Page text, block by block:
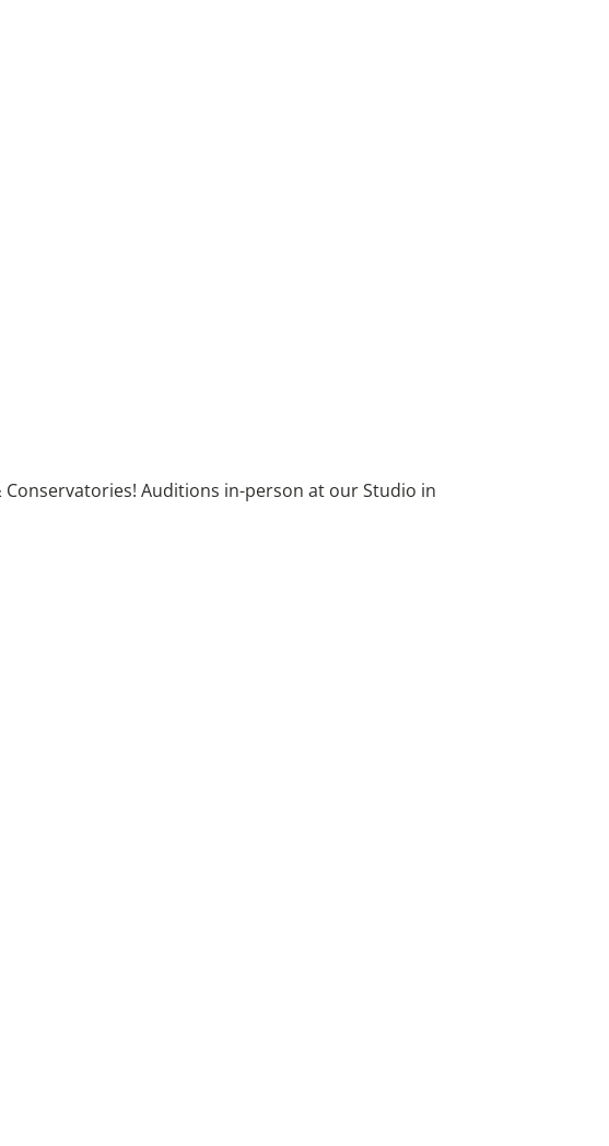
Conservatories! Auditions in-person at our Studio in